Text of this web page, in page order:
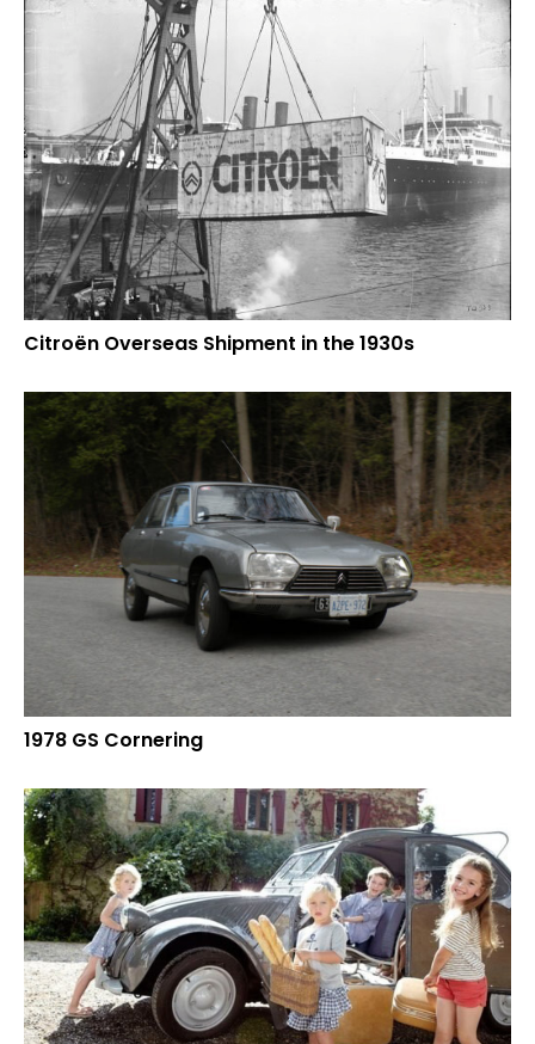
Citroën Overseas Shipment in the 1930s
1978 GS Cornering